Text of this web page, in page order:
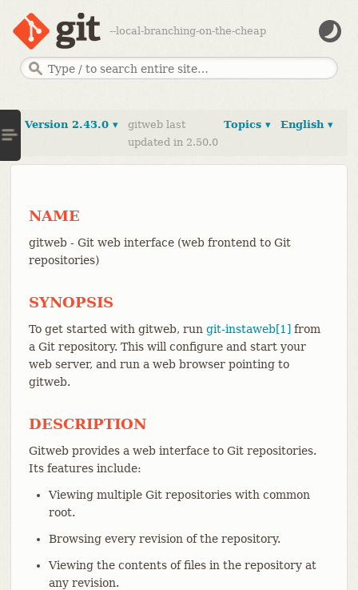
--local-branching-on-the-cheap
English ▾
Topics ▾
Version 2.43.0 ▾
gitweb last
updated in 2.50.0
NAME
gitweb - Git web interface (web frontend to Git
repositories)
SYNOPSIS
To get started with gitweb, run git-instaweb[1] from
a Git repository. This will configure and start your
web server, and run a web browser pointing to
gitweb.
DESCRIPTION
Gitweb provides a web interface to Git repositories.
Its features include:
Viewing multiple Git repositories with common
root.
Browsing every revision of the repository.
Viewing the contents of files in the repository at
any revision.